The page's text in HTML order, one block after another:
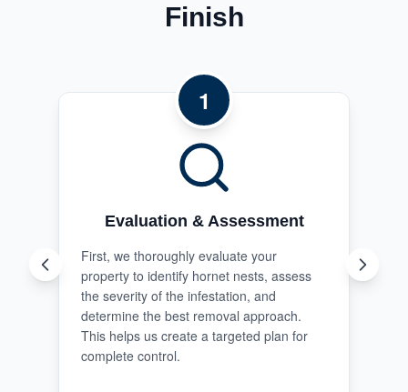
Finish
1
Evaluation & Assessment
First, we thoroughly evaluate your
property to identify hornet nests, assess
the severity of the infestation, and
determine the best removal approach.
This helps us create a targeted plan for
complete control.